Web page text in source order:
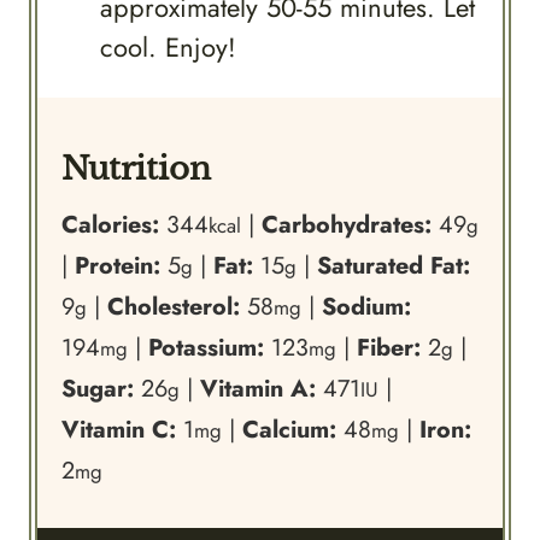
cool. Enjoy!
Nutrition
Calories: 344kcal | Carbohydrates: 49g
| Protein: 5g | Fat: 15g | Saturated Fat:
9g | Cholesterol: 58mg | Sodium:
194mg | Potassium: 123mg | Fiber: 2g |
Sugar: 26g | Vitamin A: 471IU |
Vitamin C: 1mg | Calcium: 48mg | Iron:
2mg